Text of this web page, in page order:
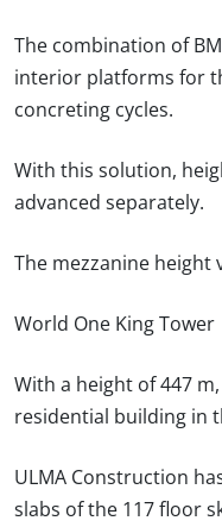
The combination of
interior platforms for
concreting cycles.
With this solution,
advanced separately.
The mezzanine height
World One King Tower
With a height of 447
residential building in
ULMA Construction
slabs of the 117 floor